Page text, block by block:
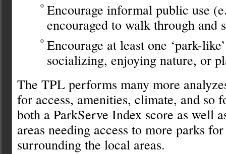
Encourage informal public use
encouraged to walk through and
Encourage at least one ‘park-
socializing, enjoying nature, or
The TPL performs many more
for access, amenities, climate, and so
both a ParkServe Index score as well
areas needing access to more parks
surrounding the local areas.